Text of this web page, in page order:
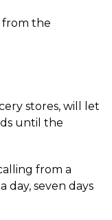
from the
stores, will let
until the
from a
day, seven days